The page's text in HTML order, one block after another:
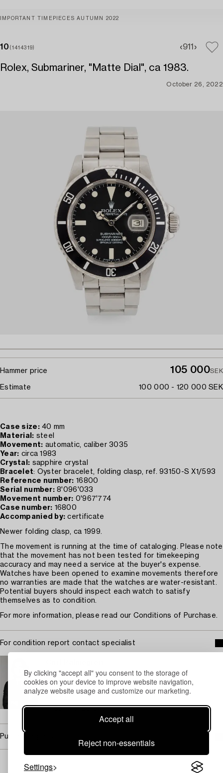
By clicking "accept all" you consent to the storage of
cookies on your device to improve website navigation,
analyze website usage and customize our marketing.
Accept all
Reject non-essentials
Settings
IMPORTANT TIMEPIECES AUTUMN 2022
10 (1414319) 911
Rolex, Submariner, "Matte Dial", ca 1983.
October 26, 2022
Hammer price 105 000SEK
Estimate 100 000 - 120 000 SEK
Case size:40 mm
Material: steel
Movement: automatic, caliber 3035
Year: circa 1983
Crystal: sapphire crystal
Bracelet: Oyster bracelet, folding clasp, ref. 93150-S X1/593
Reference number: 16800
Serial number:8'096'033
Movement number: 0'967'774
Case number: 16800
Accompanied by: certificate
Newer folding clasp, ca 1999.
The movement is running at the time of cataloging. Please note
that the movement has not been tested for timekeeping
accuracy and may need a service at the buyer's expense.
Watches have been opened to examine movements therefore
no warranties are made that the watches are water-resistant.
Potential buyers should inspect each watch to satisfy
themselves as to condition.
For more information, please read our Conditions of Purchase.
For condition report contact specialist
Head Specialist Watches
+46 (0)739 40 08 23
→ Sell with Bukowskis
Purchasing info